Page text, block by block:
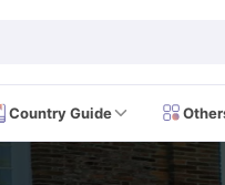
Country Guide
Syllabus IELTS Exam Pattern